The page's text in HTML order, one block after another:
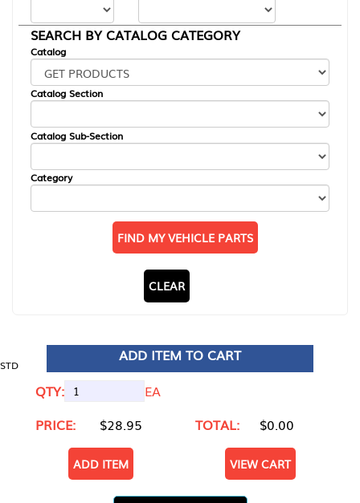
SEARCH BY CATALOG CATEGORY
Catalog
Catalog Section
Catalog Sub-Section
Category
FIND MY VEHICLE PARTS
CLEAR
STD
ADD ITEM TO CART
QTY:
EA
PRICE:
$28.95 TOTAL: $0.00
ADD ITEM VIEW CART